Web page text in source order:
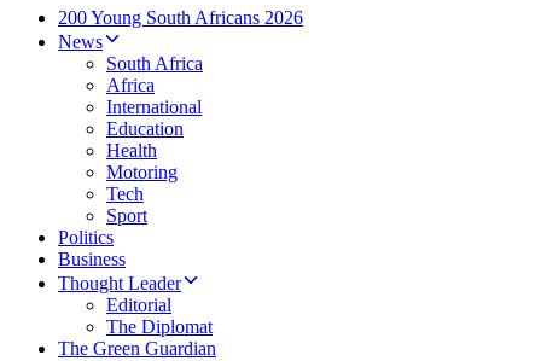
200 Young South Africans 2026
News
South Africa
Africa
International
Education
Health
Motoring
Tech
Sport
Politics
Business
Thought Leader
Editorial
The Diplomat
The Green Guardian